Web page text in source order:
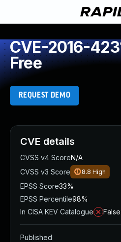
CVE-2016-
Free
REQUEST DEMO
CVE details
CVSS v4 ScoreN/A
CVSS v3 Score
8.8 High
EPSS Score33%
EPSS Percentile98%
In CISA KEV Catalogue
False
Published